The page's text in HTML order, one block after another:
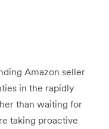
Amazon seller
in the rapidly
than waiting for
taking proactive